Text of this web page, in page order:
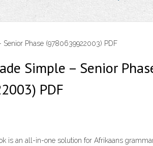
Phase (9780639922003) PDF
Simple – Senior
PDF
is an all-in-one solution for Afrikaans